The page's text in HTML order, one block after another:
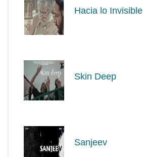
Hacia lo Invisible
Skin Deep
Sanjeev